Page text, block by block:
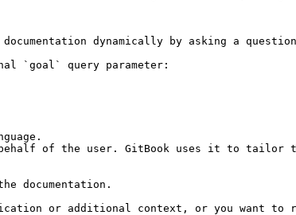
dynamically by asking a
`goal` query parameter:
of the user. GitBook uses it to tailor
documentation.
or additional context, or you want to